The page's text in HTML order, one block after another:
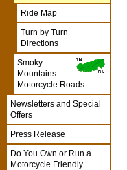
Ride Map
Turn by Turn
Directions
Smoky
Mountains
Motorcycle Roads
Newsletters and Special
Offers
Press Release
Do You Own or Run a
Motorcycle Friendly